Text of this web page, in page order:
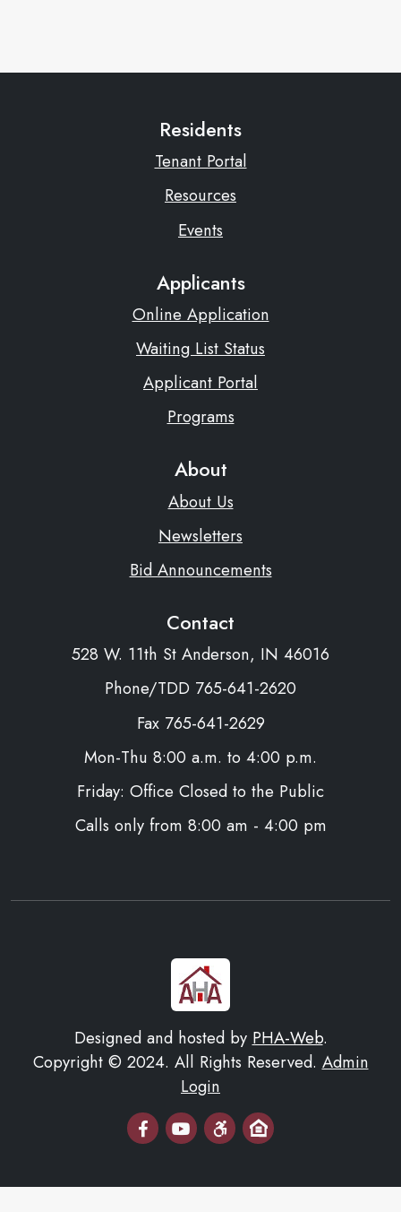
Residents
Tenant Portal
Resources
Events
Applicants
Online Application
Waiting List Status
Applicant Portal
Programs
About
About Us
Newsletters
Bid Announcements
Contact
528 W. 11th St Anderson, IN 46016
Phone/TDD 765-641-2620
Fax 765-641-2629
Mon-Thu 8:00 a.m. to 4:00 p.m.
Friday: Office Closed to the Public
Calls only from 8:00 am - 4:00 pm
Designed and hosted by PHA-Web.
Copyright © 2024. All Rights Reserved. Admin
Login